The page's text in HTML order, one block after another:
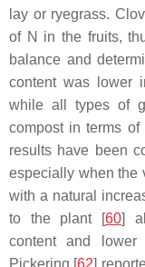
lay or ryegrass.
of N in the fruits,
balance and
content was lower
while all types of
compost in terms
results have been
especially when the
with a natural
to the plant [60]
content and
Pickering [62]